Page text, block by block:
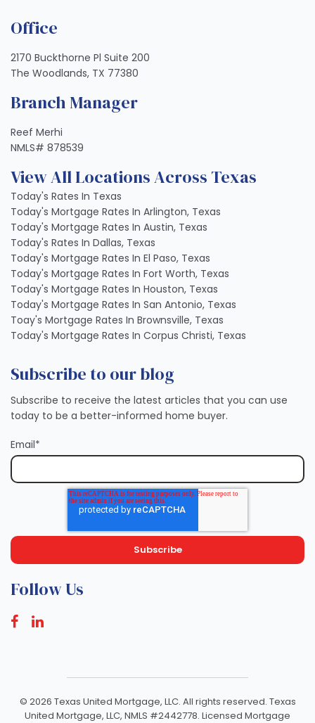
Office
2170 Buckthorne Pl Suite 200
The Woodlands, TX 77380
Branch Manager
Reef Merhi
NMLS# 878539
View All Locations Across Texas
Today's Rates In Texas
Today's Mortgage Rates In Arlington, Texas
Today's Mortgage Rates In Austin, Texas
Today's Rates In Dallas, Texas
Today's Mortgage Rates In El Paso, Texas
Today's Mortgage Rates In Fort Worth, Texas
Today's Mortgage Rates In Houston, Texas
Today's Mortgage Rates In San Antonio, Texas
Toay's Mortgage Rates In Brownsville, Texas
Today's Mortgage Rates In Corpus Christi, Texas
Subscribe to our blog
Subscribe to receive the latest articles that you can use
today to be a better-informed home buyer.
Email*
Follow Us
© 2026 Texas United Mortgage, LLC. All rights reserved. Texas
United Mortgage, LLC, NMLS #2442778. Licensed Mortgage